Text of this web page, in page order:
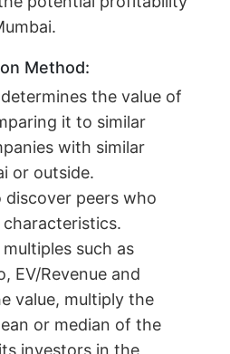
Method:
the value of
it to similar
with similar
or outside.
peers who
such as
EV/Revenue and
value, multiply the
or median of the